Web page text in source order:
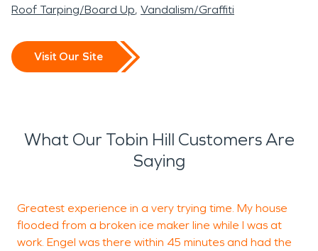
Roof Tarping/Board Up Vandalism/Graffiti
Visit Our Site
What Our Tobin Hill Customers Are
Saying
Greatest experience in a very trying time. My house
flooded from a broken ice maker line while I was at
work. Engel was there within 45 minutes and had the